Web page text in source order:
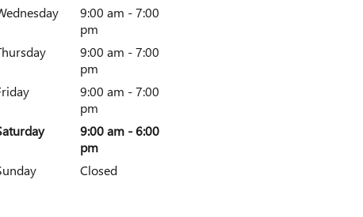
9:00 am - 7:00
pm
9:00 am - 7:00
pm
9:00 am - 7:00
pm
9:00 am - 6:00
pm
Closed